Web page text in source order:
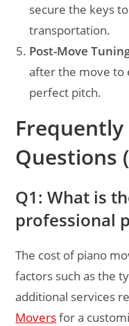
secure the keys
transportation.
Post-Move
after the move to
perfect pitch.
Frequently
Questions
Q1: What is
professional
The cost of piano
factors such as the
additional services
Moversfor a